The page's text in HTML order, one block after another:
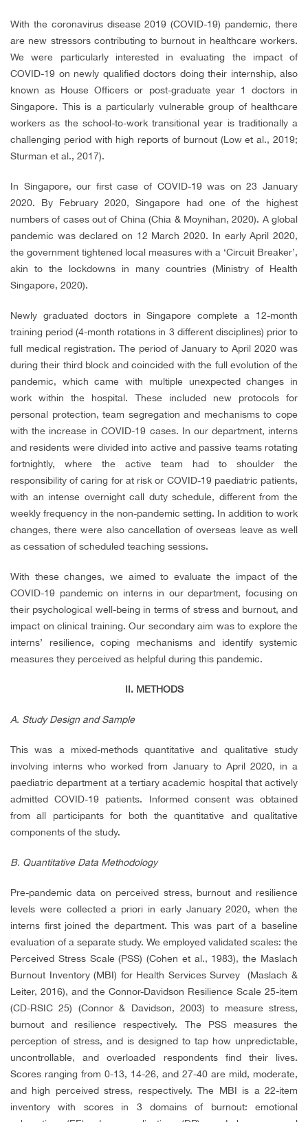
With the coronavirus disease 2019 (COVID-19) pandemic, there
are new stressors contributing to burnout in healthcare workers.
We were particularly interested in evaluating the impact of
COVID-19 on newly qualified doctors doing their internship, also
known as House Officers or post-graduate year 1 doctors in
Singapore. This is a particularly vulnerable group of healthcare
workers as the school-to-work transitional year is traditionally a
challenging period with high reports of burnout (Low et al., 2019;
Sturman et al., 2017).
In Singapore, our first case of COVID-19 was on 23 January
2020. By February 2020, Singapore had one of the highest
numbers of cases out of China (Chia & Moynihan, 2020). A global
pandemic was declared on 12 March 2020. In early April 2020,
the government tightened local measures with a ‘Circuit Breaker’,
akin to the lockdowns in many countries (Ministry of Health
Singapore, 2020).
Newly graduated doctors in Singapore complete a 12-month
training period (4-month rotations in 3 different disciplines) prior to
full medical registration. The period of January to April 2020 was
during their third block and coincided with the full evolution of the
pandemic, which came with multiple unexpected changes in
work within the hospital. These included new protocols for
personal protection, team segregation and mechanisms to cope
with the increase in COVID-19 cases. In our department, interns
and residents were divided into active and passive teams rotating
fortnightly, where the active team had to shoulder the
responsibility of caring for at risk or COVID-19 paediatric patients,
with an intense overnight call duty schedule, different from the
weekly frequency in the non-pandemic setting. In addition to work
changes, there were also cancellation of overseas leave as well
as cessation of scheduled teaching sessions.
With these changes, we aimed to evaluate the impact of the
COVID-19 pandemic on interns in our department, focusing on
their psychological well-being in terms of stress and burnout, and
impact on clinical training. Our secondary aim was to explore the
interns’ resilience, coping mechanisms and identify systemic
measures they perceived as helpful during this pandemic.
II. METHODS
A. Study Design and Sample
This was a mixed-methods quantitative and qualitative study
involving interns who worked from January to April 2020, in a
paediatric department at a tertiary academic hospital that actively
admitted COVID-19 patients. Informed consent was obtained
from all participants for both the quantitative and qualitative
components of the study.
B. Quantitative Data Methodology
Pre-pandemic data on perceived stress, burnout and resilience
levels were collected a priori in early January 2020, when the
interns first joined the department. This was part of a baseline
evaluation of a separate study. We employed validated scales: the
Perceived Stress Scale (PSS) (Cohen et al., 1983), the Maslach
Burnout Inventory (MBI) for Health Services Survey (Maslach &
Leiter, 2016), and the Connor-Davidson Resilience Scale 25-item
(CD-RSIC 25) (Connor & Davidson, 2003) to measure stress,
burnout and resilience respectively. The PSS measures the
perception of stress, and is designed to tap how unpredictable,
uncontrollable, and overloaded respondents find their lives.
Scores ranging from 0-13, 14-26, and 27-40 are mild, moderate,
and high perceived stress, respectively. The MBI is a 22-item
inventory with scores in 3 domains of burnout: emotional